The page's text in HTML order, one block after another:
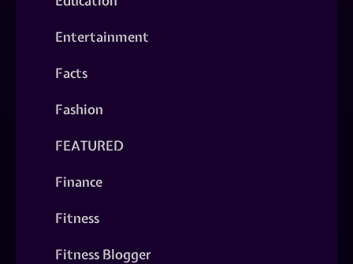
Entertainment
Facts
Fashion
FEATURED
Finance
Fitness
Fitness Blogger